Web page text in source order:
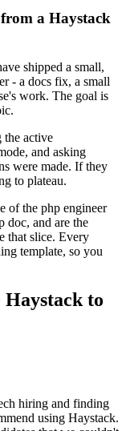
a Haystack
shipped a small,
- a docs fix, a small
work. The goal is
the active
and asking
were made. If they
to plateau.
of the php engineer
doc, and are the
that slice. Every
template, so you
Haystack to
hiring and finding
using Haystack.